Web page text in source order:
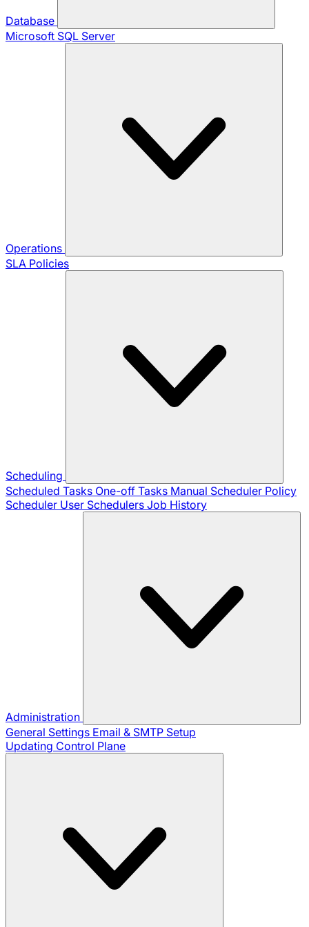
Database
Microsoft SQL Server
Operations
SLA Policies
Scheduling
Scheduled Tasks One-off Tasks Manual Scheduler Policy
Scheduler User Schedulers Job History
Administration
General Settings Email & SMTP Setup
Updating Control Plane